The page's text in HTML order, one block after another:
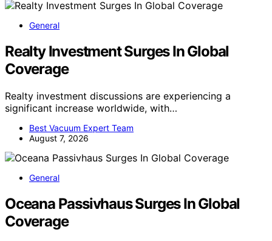
General
Realty Investment Surges In Global
Coverage
Realty investment discussions are experiencing a
significant increase worldwide, with…
Best Vacuum Expert Team
August 7, 2026
General
Oceana Passivhaus Surges In Global
Coverage